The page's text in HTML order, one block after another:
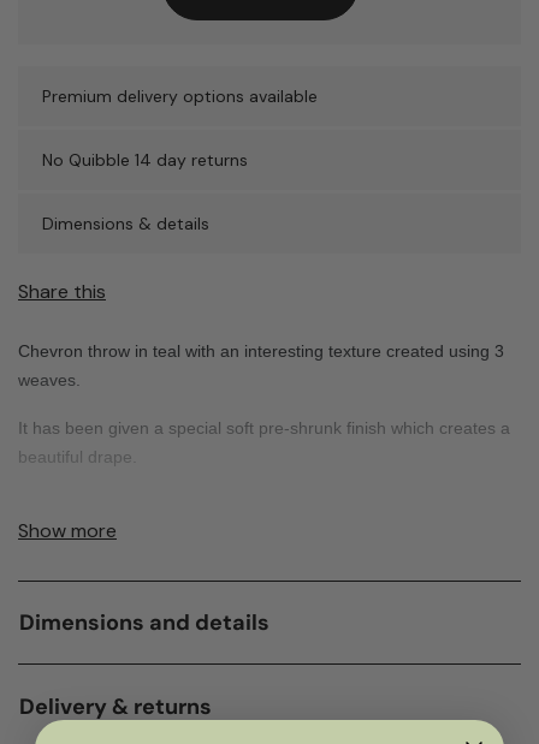
Premium delivery options available
No Quibble 14 day returns
Dimensions & details
Share this
Chevron throw in teal with an interesting texture created using 3
weaves.
It has been given a special soft pre-shrunk finish which creates a
beautiful drape.
Show more
Dimensions and details
Delivery & returns